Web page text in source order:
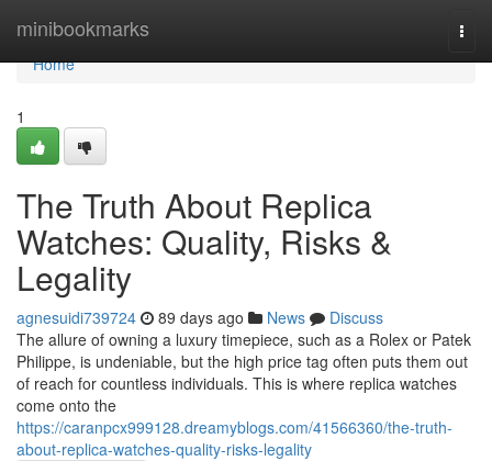
minibookmarks
Home
Home
1
The Truth About Replica
Watches: Quality, Risks &
Legality
agnesuidi739724 89 days ago News
Discuss
The allure of owning a luxury timepiece, such as a Rolex or Patek
Philippe, is undeniable, but the high price tag often puts them out
of reach for countless individuals. This is where replica watches
come onto the
https://caranpcx999128.dreamyblogs.com/41566360/the-truth-
about-replica-watches-quality-risks-legality